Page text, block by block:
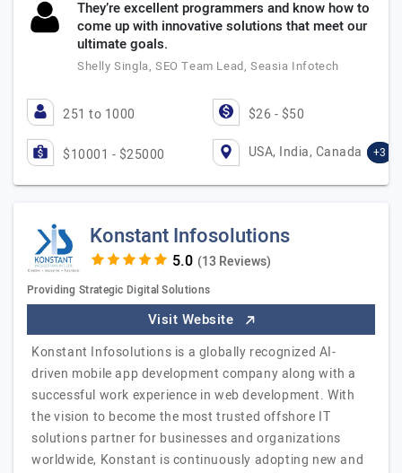
They’re excellent programmers and know how to
come up with innovative solutions that meet our
ultimate goals.
Shelly Singla, SEO Team Lead, Seasia Infotech
251 to 1000 $26 - $50
$10001 - $25000 USA, India, Canada +3
Konstant Infosolutions
(13 Reviews)
Providing Strategic Digital Solutions
Visit Website
Konstant Infosolutions is a globally recognized AI-
driven mobile app development company along with a
successful work experience in web development. With
the vision to become the most trusted offshore IT
solutions partner for businesses and organizations
worldwide, Konstant is continuously adopting new and